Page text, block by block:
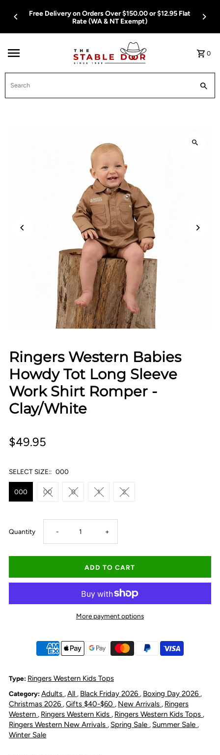
Skip To Content
Free Delivery on Orders Over $150.00 or $12.95 Flat
Rate (WA & NT Exempt)
0
Ringers Western Babies
Howdy Tot Long Sleeve
Work Shirt Romper -
Clay/White
$49.95
SELECT SIZE:: 000
000 00 0 1 2
Quantity Decrease
quantity
for
Babies
Tot
Long
- Increase
quantity
for
Babies
Tot
Long
+
More payment options
Type: Ringers Western Kids Tops
Category: Adults ,All , Black Friday 2026 , Boxing Day 2026 ,
Christmas 2026 ,Gifts $40-$60 , New Arrivals , Ringers
Western , Ringers Western Kids , Ringers Western Kids Tops ,
Ringers Western New Arrivals , Spring Sale , Summer Sale ,
Winter Sale